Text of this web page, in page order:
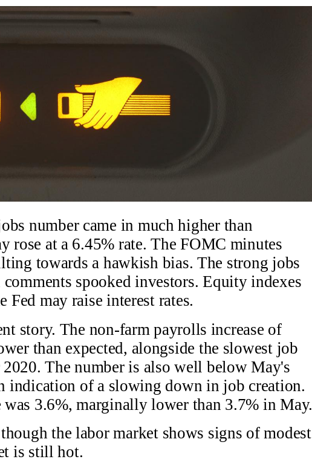
number came in much higher than
rose at a 6.45% rate. The FOMC minutes
towards a hawkish bias. The strong jobs
spooked investors. Equity indexes
Fed may raise interest rates.
story. The non-farm payrolls increase of
than expected, alongside the slowest job
The number is also well below May's
indication of a slowing down in job creation.
3.6%, marginally lower than 3.7% in May.
the labor market shows signs of modest
is still hot.